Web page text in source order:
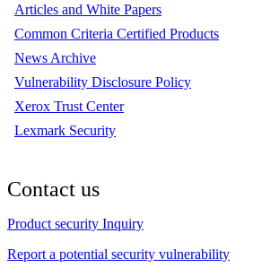
Articles and White Papers
Common Criteria Certified Products
News Archive
Vulnerability Disclosure Policy
Xerox Trust Center
Lexmark Security
Contact us
Product security Inquiry
Report a potential security vulnerability